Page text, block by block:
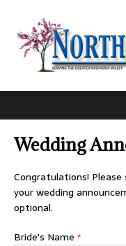
Wedding
Congratulations!
your wedding
optional.
Bride's Name *